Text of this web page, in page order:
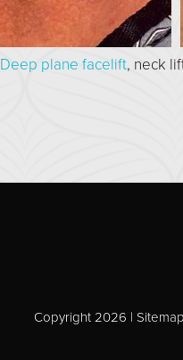
Deep plane facelift, neck
Copyright 2026 | Sitemap